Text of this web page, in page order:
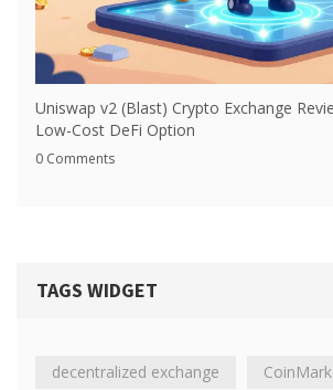
Uniswap v2 (Blast) Crypto Exchange
Low-Cost DeFi Option
0 Comments
TAGS WIDGET
decentralized exchange